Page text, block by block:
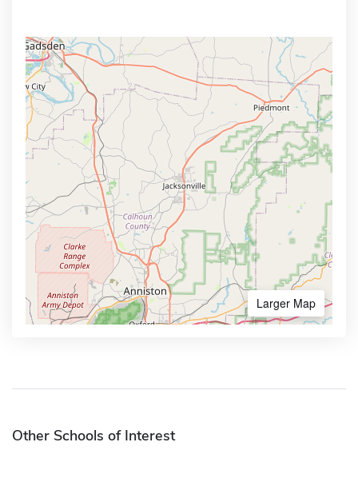
Larger Map
Other Schools of Interest